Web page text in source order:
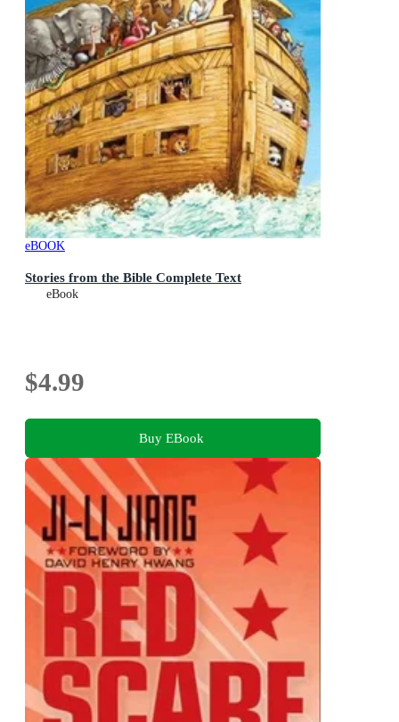
eBOOK
Stories from the Bible Complete Text
eBook
$4.99
Buy EBook